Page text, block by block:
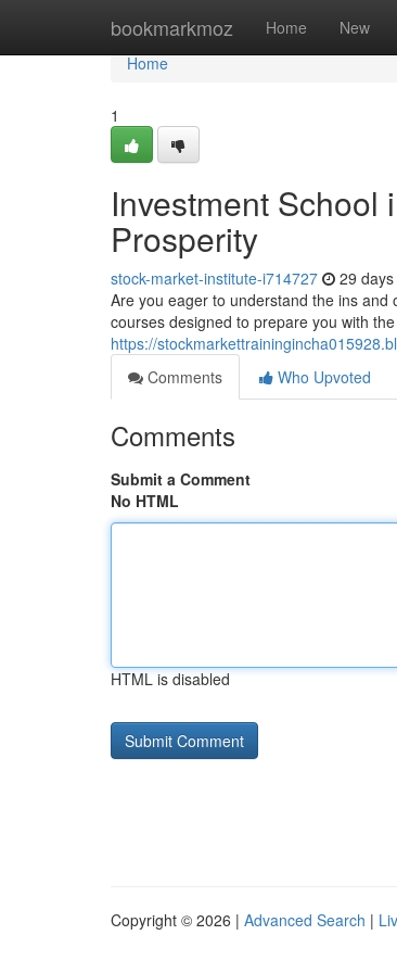
bookmarkmoz Home New
Home
Home
1
Investment School
Prosperity
stock-market-institute-i714727 29
Are you eager to understand the ins
courses designed to prepare you with
https://
Comments
Who Upvoted
Comments
Submit a Comment
No HTML
HTML is disabled
Copyright © 2026 | Advanced Search |